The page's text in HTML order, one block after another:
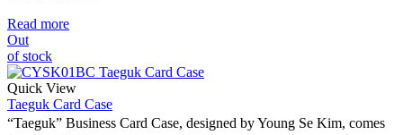
Read more
Out
of stock
Quick View
Taeguk Card Case
“Taeguk” Business Card Case, designed by Young Se Kim, comes